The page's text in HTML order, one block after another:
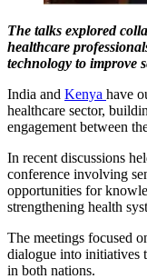
The talks explored
healthcare
technology to improve
India and Kenya have
healthcare sector,
engagement between
In recent discussions
conference involving
opportunities for
strengthening health
The meetings focused
dialogue into initiatives
in both nations.